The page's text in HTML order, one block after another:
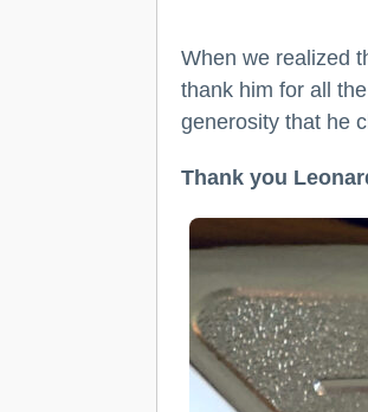
When we realized
thank him for all
generosity that he
Thank you